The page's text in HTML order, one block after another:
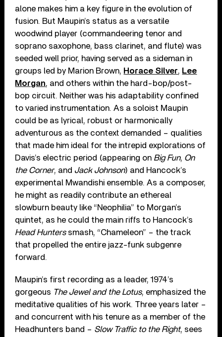
alone makes him a key figure in the evolution of
fusion. But Maupin’s status as a versatile
woodwind player (commandeering tenor and
soprano saxophone, bass clarinet, and flute) was
seeded well prior, having served as a sideman in
groups led by Marion Brown, Horace Silver, Lee
Morgan, and others within the hard-bop/post-
bop circuit. Neither was his adaptability confined
to varied instrumentation. As a soloist Maupin
could be as lyrical, robust or harmonically
adventurous as the context demanded – qualities
that made him ideal for the intrepid explorations of
Davis’s electric period (appearing on Big Fun, On
the Corner, and Jack Johnson) and Hancock’s
experimental Mwandishi ensemble. As a composer,
he might as readily contribute an ethereal
slowburn beauty like “Neophilia” to Morgan’s
quintet, as he could the main riffs to Hancock’s
Head Hunterssmash, “Chameleon” – the track
that propelled the entire jazz-funk subgenre
forward.
Maupin’s first recording as a leader, 1974’s
gorgeous The Jewel and the Lotus, emphasized the
meditative qualities of his work. Three years later –
and concurrent with his tenure as a member of the
Headhunters band – Slow Traffic to the Right, sees